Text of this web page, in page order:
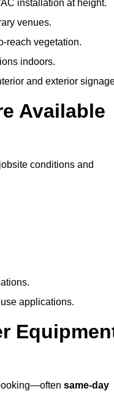
installation at height.
venues.
reach vegetation.
indoors.
and exterior
Available
conditions and
applications.
same-day